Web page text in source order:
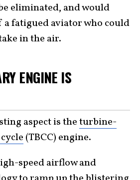
eliminated, and would
a fatigued aviator who could
in the air.
ENGINE IS
aspect is theturbine-
(TBCC) engine.
speed airflow and